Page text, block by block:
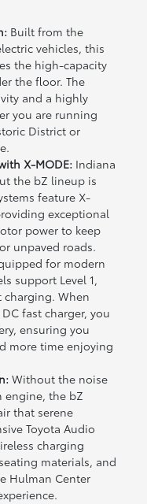
Built from the
vehicles, this
the high-capacity
the floor. The
and a highly
you are running
District or
X-MODE:Indiana
the bZ lineup is
feature X-
exceptional
power to keep
unpaved roads.
for modern
support Level 1,
charging. When
fast charger, you
ensuring you
more time enjoying
Without the noise
the bZ
that serene
Toyota Audio
charging
materials, and
Hulman Center